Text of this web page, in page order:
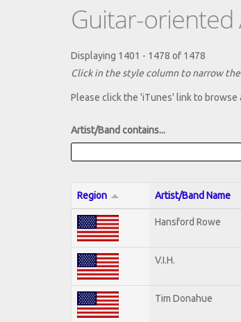
Guitar-oriented
Displaying 1401 - 1478 of 1478
Click in the style column to narrow
Please click the 'iTunes' link to browse
Artist/Band contains...
Region Artist/Band Name
Hansford Rowe
V.I.H.
Tim Donahue